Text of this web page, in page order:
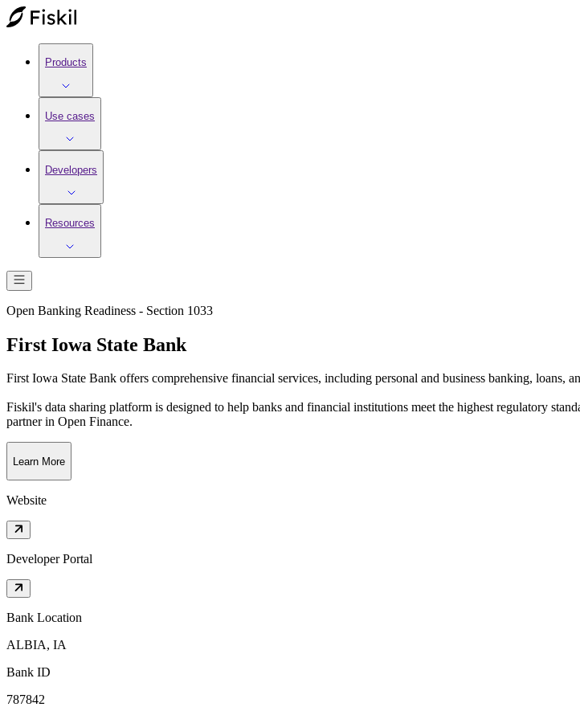
Products
Use cases
Developers
Resources
Open Banking Readiness - Section 1033
First Iowa State Bank
First Iowa State Bank offers comprehensive financial services, including personal and business banking, loans,
Fiskil's data sharing platform is designed to help banks and financial institutions meet the highest regulatory
partner in Open Finance.
Learn More
Website
Developer Portal
Bank Location
ALBIA, IA
Bank ID
787842